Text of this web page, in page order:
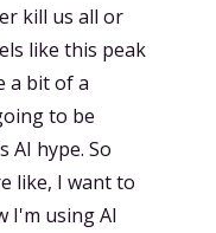
kill us all or
like this peak
a bit of a
to be
AI hype. So
like, I want to
I'm using AI